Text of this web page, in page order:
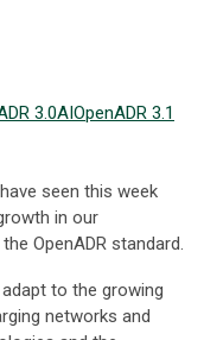
3.0AIOpenADR 3.1
seen this week
in our
OpenADR standard.
to the growing
networks and